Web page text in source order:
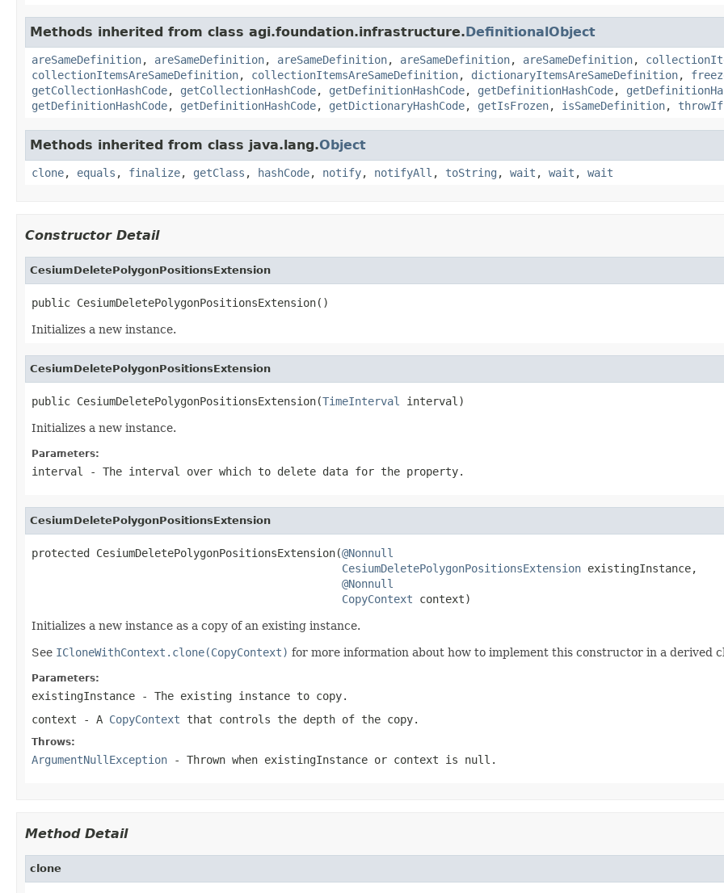
Methods inherited from class agi.foundation.infrastructure.DefinitionalObject
areSameDefinition, areSameDefinition, areSameDefinition, areSameDefinition, areSameDefinition,
collectionItemsAreSameDefinition, collectionItemsAreSameDefinition, dictionaryItemsAreSameDefinition,
getCollectionHashCode, getCollectionHashCode, getDefinitionHashCode, getDefinitionHashCode,
getDefinitionHashCode, getDefinitionHashCode, getDictionaryHashCode, getIsFrozen, isSameDefinition,
Methods inherited from class java.lang.Object
clone, equals , finalize, getClass , hashCode, notify, notifyAll , toString , wait , wait , wait
Constructor Detail
CesiumDeletePolygonPositionsExtension
public CesiumDeletePolygonPositionsExtension()
Initializes a new instance.
CesiumDeletePolygonPositionsExtension
public CesiumDeletePolygonPositionsExtension(TimeInterval interval)
Initializes a new instance.
Parameters:
interval - The interval over which to delete data for the property.
CesiumDeletePolygonPositionsExtension
protected CesiumDeletePolygonPositionsExtension(@Nonnull
CesiumDeletePolygonPositionsExtension existingInstance,
@Nonnull
CopyContext context)
Initializes a new instance as a copy of an existing instance.
See ICloneWithContext.clone(CopyContext) for more information about how to implement this constructor in a derived
Parameters:
existingInstance - The existing instance to copy.
context - A CopyContext that controls the depth of the copy.
Throws:
ArgumentNullException - Thrown when existingInstance or context is null .
Method Detail
clone